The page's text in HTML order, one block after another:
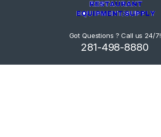
Got Questions ? Call us 24/7!
281-498-8880